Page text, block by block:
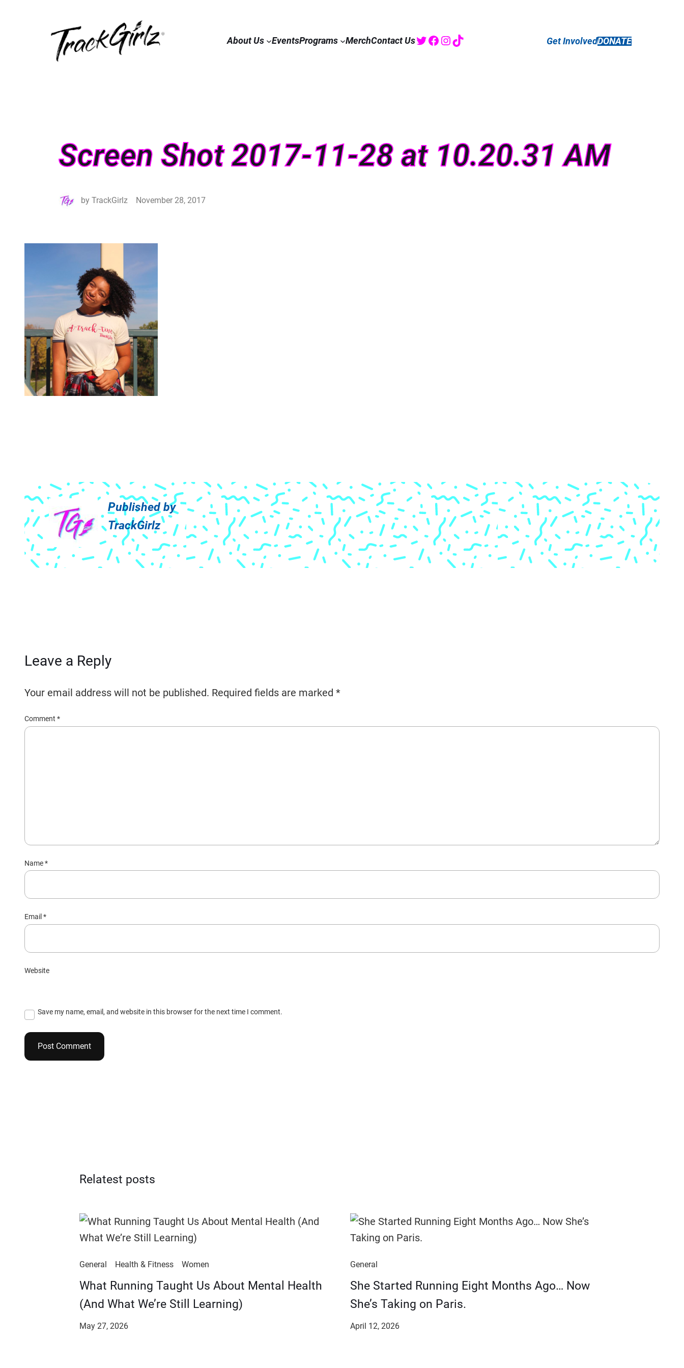
About Us EventsPrograms MerchContact Us Twitter
Facebook
Instagram
TikTok Get InvolvedDONATE
Screen Shot 2017-11-28 at 10.20.31 AM
by TrackGirlz November 28, 2017
Published by
TrackGirlz
Leave a Reply
Your email address will not be published. Required fields are marked *
Comment *
Name*
Email *
Website
Save my name, email, and website in this browser for the next time I comment.
Relatest posts
General Health & Fitness Women
​​What Running Taught Us About Mental Health
(And What We’re Still Learning)
May 27, 2026
General
She Started Running Eight Months Ago… Now
She’s Taking on Paris.
April 12, 2026